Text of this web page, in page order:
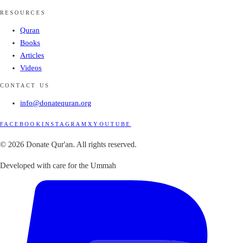
RESOURCES
Quran
Books
Articles
Videos
CONTACT US
info@donatequran.org
FACEBOOK INSTAGRAMXYOUTUBE
© 2026 Donate Qur'an. All rights reserved.
Developed with care for the Ummah